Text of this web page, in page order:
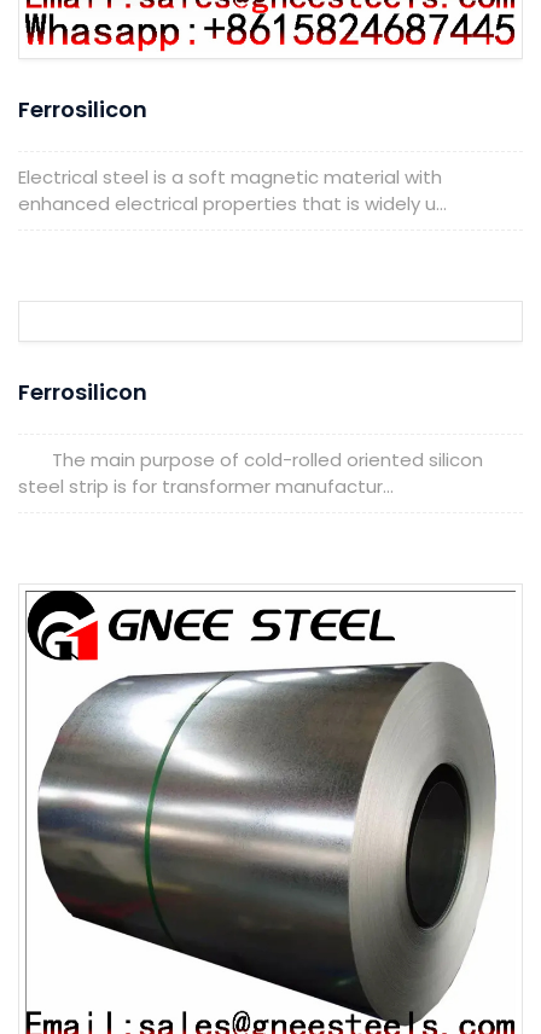
Ferrosilicon
Electrical steel is a soft magnetic material with
enhanced electrical properties that is widely u...
Ferrosilicon
The main purpose of cold-rolled oriented silicon
steel strip is for transformer manufactur...